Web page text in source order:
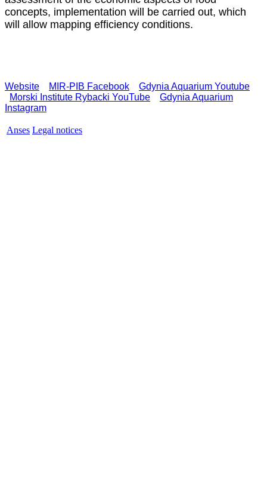
concepts, implementation will be carried out, which
will allow mapping efficiency conditions.
Website MIR-PIB Facebook
Gdynia Aquarium Youtube
Morski Institute Rybacki YouTube
Gdynia Aquarium
Instagram
Anses Legal notices